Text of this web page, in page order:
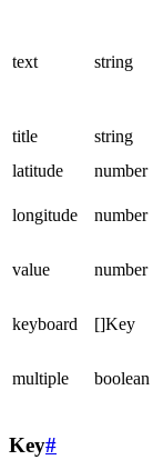
text string
title
string
latitude
number
longitude
number
value number
keyboard []Key
multiple boolean
Key#